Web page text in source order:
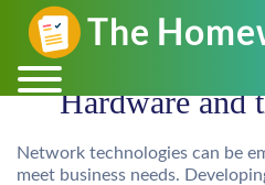
Hardware and
Network technologies can be
meet business needs.